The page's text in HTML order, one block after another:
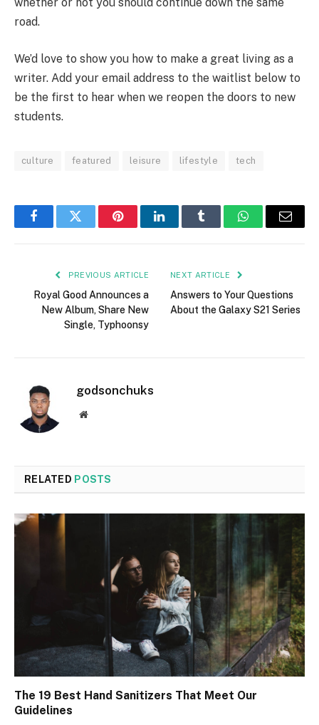
road.
We’d love to show you how to make a great living as a
writer. Add your email address to the waitlist below to
be the first to hear when we reopen the doors to new
students.
culture featured leisure lifestyle tech
FacebookTwitter PinterestLinkedInTumblr WhatsAppEmail
PREVIOUS ARTICLE
Royal Good Announces a
New Album, Share New
Single, Typhoonsy
NEXT ARTICLE
Answers to Your Questions
About the Galaxy S21 Series
godsonchuks
Website
RELATED POSTS
The 19 Best Hand Sanitizers That Meet Our
Guidelines